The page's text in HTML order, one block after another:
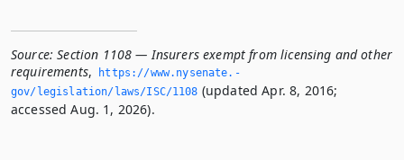
Source: Section 1108 — Insurers exempt from licensing and other
requirements,
https://www.­nysenate.­
gov/legislation/laws/ISC/1108 (updated Apr. 8, 2016;
accessed Aug. 1, 2026).